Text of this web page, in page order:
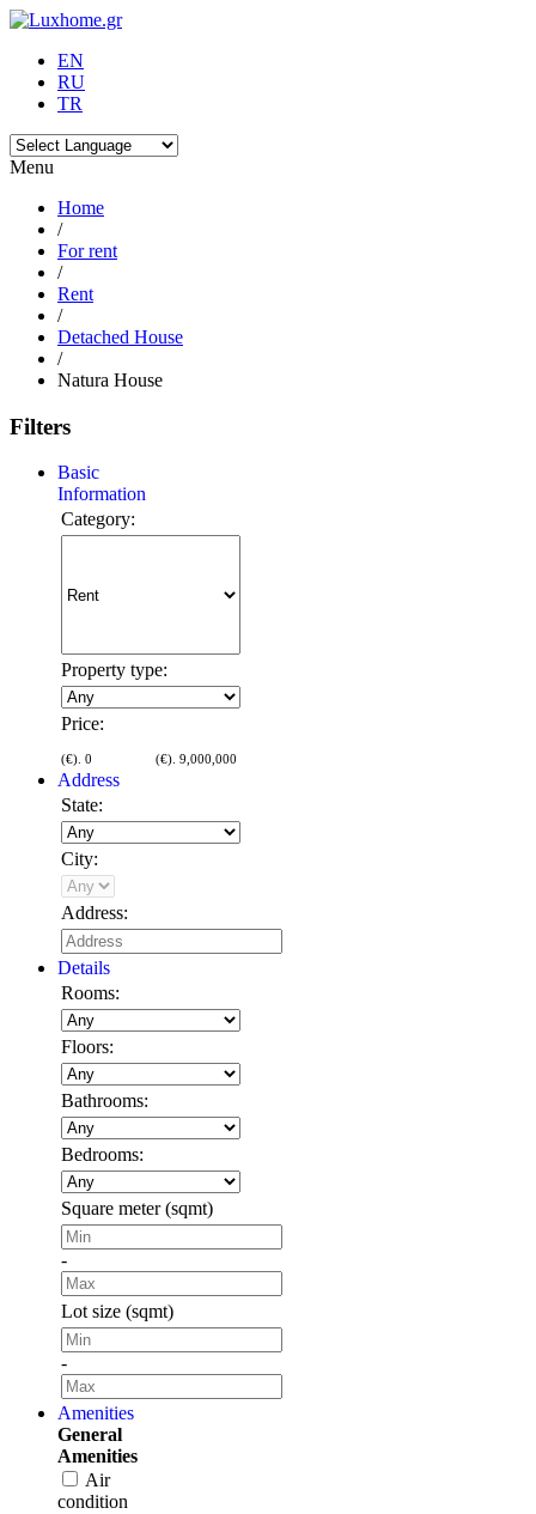
EN
RU
TR
Menu
Home
/
For rent
/
Rent
/
Detached House
/
Natura House
Filters
Basic
Information
Category:
Property type:
Price:
(€). 0 (€). 9,000,000
Address
State:
City:
Address:
Details
Rooms:
Floors:
Bathrooms:
Bedrooms:
Square meter (sqmt)
-
Lot size (sqmt)
-
Amenities
General
Amenities
Air
condition